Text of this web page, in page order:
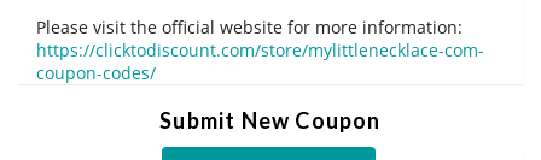
Please visit the official website for more information:
https://clicktodiscount.com/store/mylittlenecklace-com-
coupon-codes/
Submit New Coupon